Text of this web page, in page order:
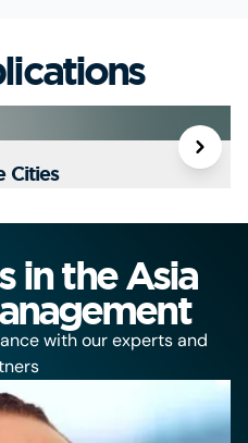
Cities
in the Asia
with our experts and